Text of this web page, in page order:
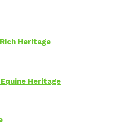
Heritage
Heritage